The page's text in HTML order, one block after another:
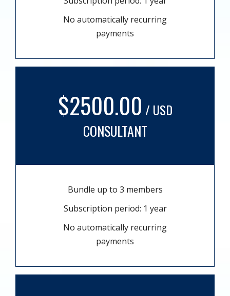
No automatically recurring
payments
$2500.00 / USD
CONSULTANT
Bundle up to 3 members
Subscription period: 1 year
No automatically recurring
payments